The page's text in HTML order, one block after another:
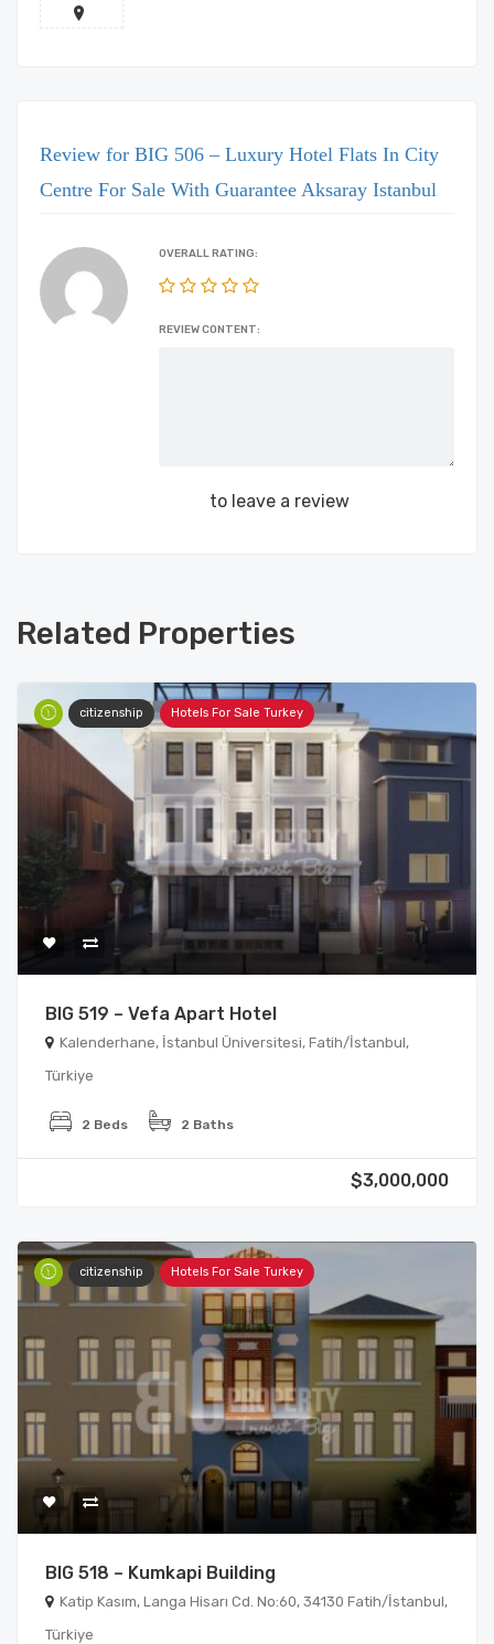
Review for BIG 506 – Luxury Hotel Flats In City
Centre For Sale With Guarantee Aksaray Istanbul
OVERALL RATING:
REVIEW CONTENT:
to leave a review
Related Properties
citizenship Hotels For Sale Turkey
BIG 519 – Vefa Apart Hotel
Kalenderhane, İstanbul Üniversitesi, Fatih/İstanbul,
Türkiye
2 Beds 2 Baths
$3,000,000
citizenship Hotels For Sale Turkey
BIG 518 – Kumkapi Building
Katip Kasım, Langa Hisarı Cd. No:60, 34130 Fatih/İstanbul,
Türkiye